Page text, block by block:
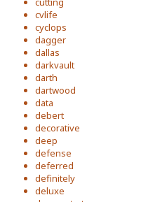
cvlife
cyclops
dagger
dallas
darkvault
darth
dartwood
data
debert
decorative
deep
defense
deferred
definitely
deluxe